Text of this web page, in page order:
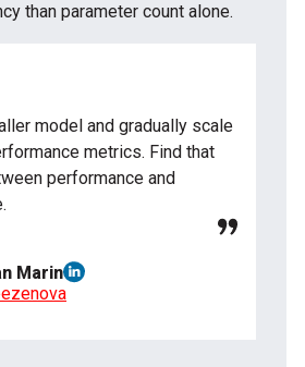
than parameter count alone.
model and gradually scale
metrics. Find that
performance and
Marin